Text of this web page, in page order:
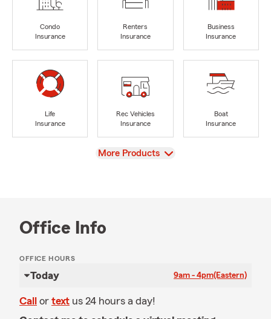
Condo
Insurance
Renters
Insurance
Business
Insurance
Life
Insurance
Rec Vehicles
Insurance
Boat
Insurance
View
More Products
Office Info
OFFICE HOURS
Today 9am - 4pm(Eastern)
Call or text us 24 hours a day!